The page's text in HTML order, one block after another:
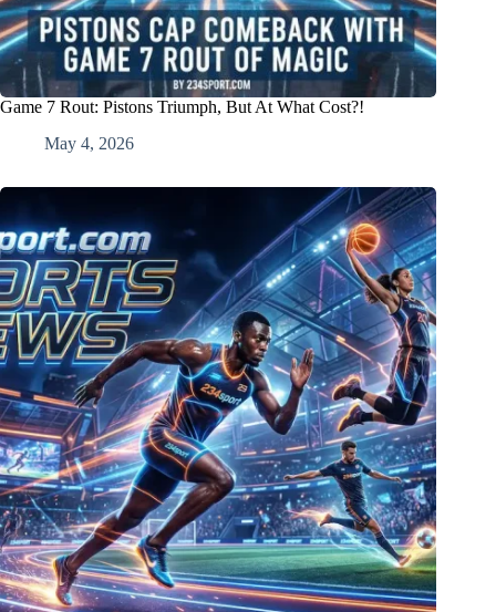
Game 7 Rout: Pistons Triumph, But At What Cost?!
May 4, 2026